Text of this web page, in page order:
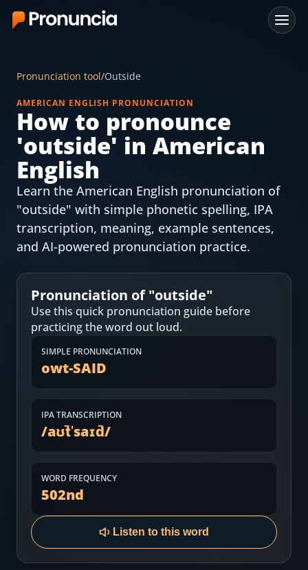
Free Tools
Free Pronunciation Evaluation
10-Word Challenge
How to Pronounce Any Word
Chrome Extension
Most Common English Words
Practice Sentences and Word Lists
Log in
Download App
Pronunciation tool/Outside
AMERICAN ENGLISH PRONUNCIATION
How to pronounce
'outside' in American
English
Learn the American English pronunciation of
"outside" with simple phonetic spelling, IPA
transcription, meaning, example sentences,
and AI-powered pronunciation practice.
Pronunciation of "outside"
Use this quick pronunciation guide before
practicing the word out loud.
SIMPLE PRONUNCIATION
owt-SAID
IPA TRANSCRIPTION
/aʊt̚ˈsaɪd̚/
WORD FREQUENCY
502nd
Listen to this word